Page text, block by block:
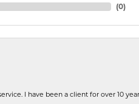
(0)
I have been a client for over 10